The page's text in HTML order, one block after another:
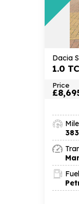
Dacia
1.0
Price